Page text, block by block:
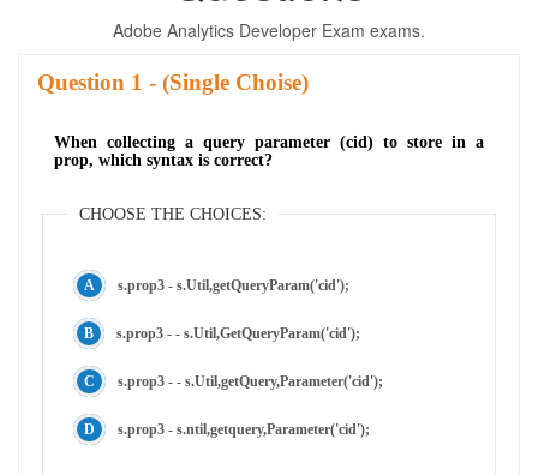
Adobe Analytics Developer Exam exams.
Question - (Single Choise)
When collecting a query parameter (cid) to store in a
prop, which syntax is correct?
CHOOSE THE CHOICES:
s.prop3 - s.Util,getQueryParam('cid');
s.prop3 - - s.Util,GetQueryParam('cid');
s.prop3 - - s.Util,getQuery,Parameter('cid');
s.prop3 - s.ntil,getquery,Parameter('cid');